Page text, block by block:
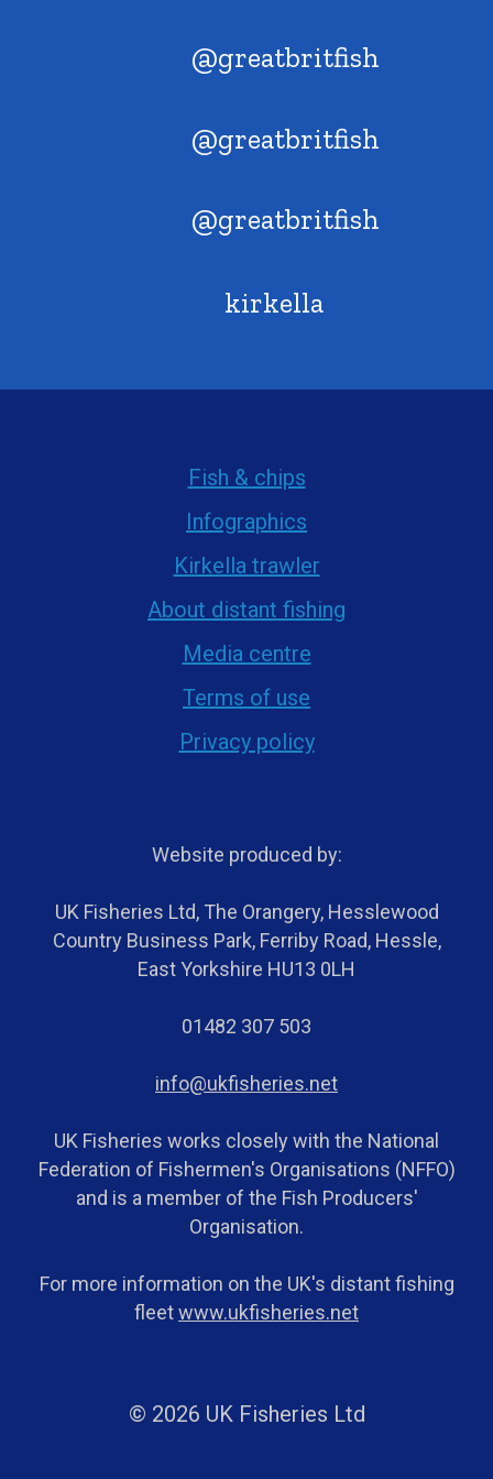
@greatbritfish
@greatbritfish
@greatbritfish
kirkella
Fish & chips
Infographics
Kirkella trawler
About distant fishing
Media centre
Terms of use
Privacy policy
Website produced by:
UK Fisheries Ltd, The Orangery, Hesslewood
Country Business Park, Ferriby Road, Hessle,
East Yorkshire HU13 0LH
01482 307 503
info@ukfisheries.net
UK Fisheries works closely with the National
Federation of Fishermen's Organisations (NFFO)
and is a member of the Fish Producers'
Organisation.
For more information on the UK's distant fishing
fleetwww.ukfisheries.net
© 2026 UK Fisheries Ltd